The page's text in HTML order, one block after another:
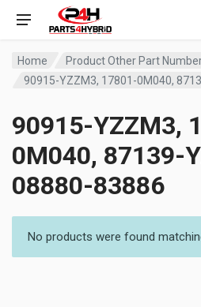
Home
Product Other Part
90915-YZZM3, 17801-0M040,
90915-YZZM3,
0M040, 87139-
08880-83886
No products were found